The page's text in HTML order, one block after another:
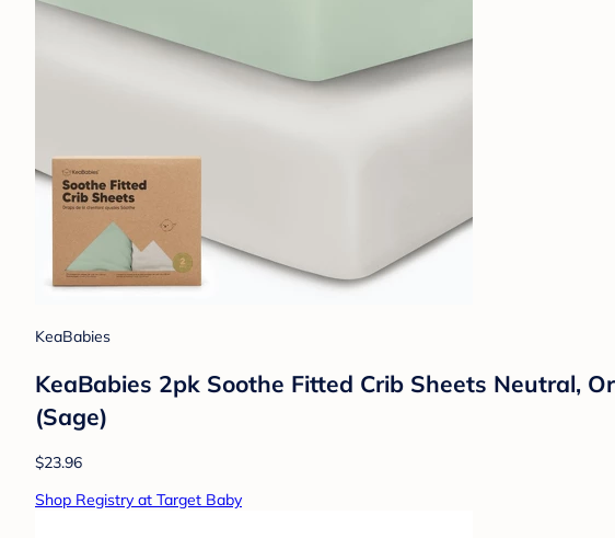
KeaBabies
KeaBabies 2pk Soothe Fitted Crib Sheets Neutral,
(Sage)
$23.96
Shop Registry at Target Baby